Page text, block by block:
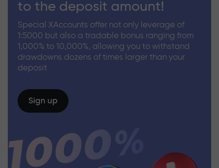
to the deposit amount!
Special XAccounts offer not only leverage of
1:5000 but also a tradable bonus ranging from
1,000% to 10,000%, allowing you to withstand
drawdowns dozens of times larger than your
deposit
Sign up